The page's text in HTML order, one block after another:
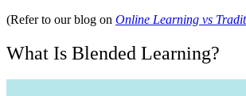
(Refer to our blog on Online Learning vs
What Is Blended Learning?